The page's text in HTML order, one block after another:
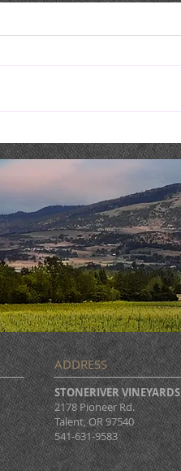
ADDRESS
STONERIVER VINEYARDS
2178 Pioneer Rd.
Talent, OR 97540
541-631-9583